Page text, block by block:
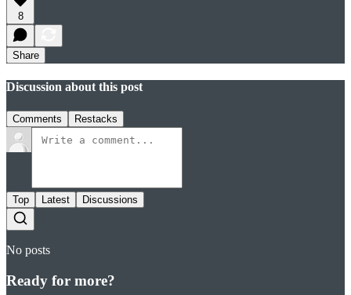
8
Share
Discussion about this post
Comments Restacks
Top Latest Discussions
No posts
Ready for more?